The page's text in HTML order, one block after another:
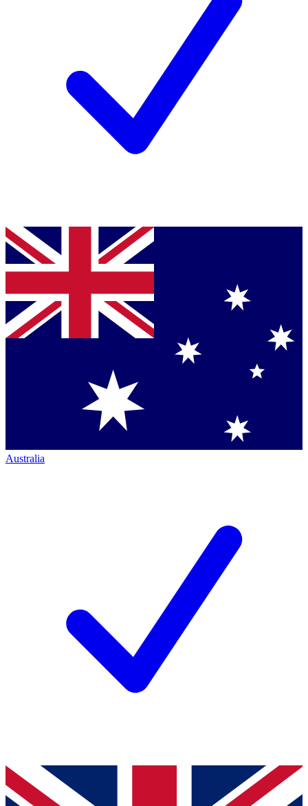
Australia